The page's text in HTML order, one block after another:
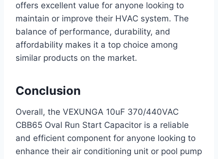
offers excellent value for anyone looking to
maintain or improve their HVAC system. The
balance of performance, durability, and
affordability makes it a top choice among
similar products on the market.
Conclusion
Overall, the VEXUNGA 10uF 370/440VAC
CBB65 Oval Run Start Capacitor is a reliable
and efficient component for anyone looking to
enhance their air conditioning unit or pool pump